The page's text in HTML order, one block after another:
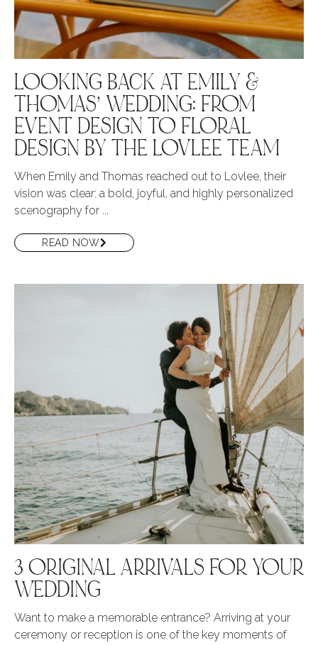
LOOKING BACK AT EMILY &
THOMAS’ WEDDING: FROM
EVENT DESIGN TO FLORAL
DESIGN BY THE LOVLEE TEAM
When Emily and Thomas reached out to Lovlee, their
vision was clear: a bold, joyful, and highly personalized
scenography for ...
READ NOW
3 ORIGINAL ARRIVALS FOR YOUR
WEDDING
Want to make a memorable entrance? Arriving at your
ceremony or reception is one of the key moments of